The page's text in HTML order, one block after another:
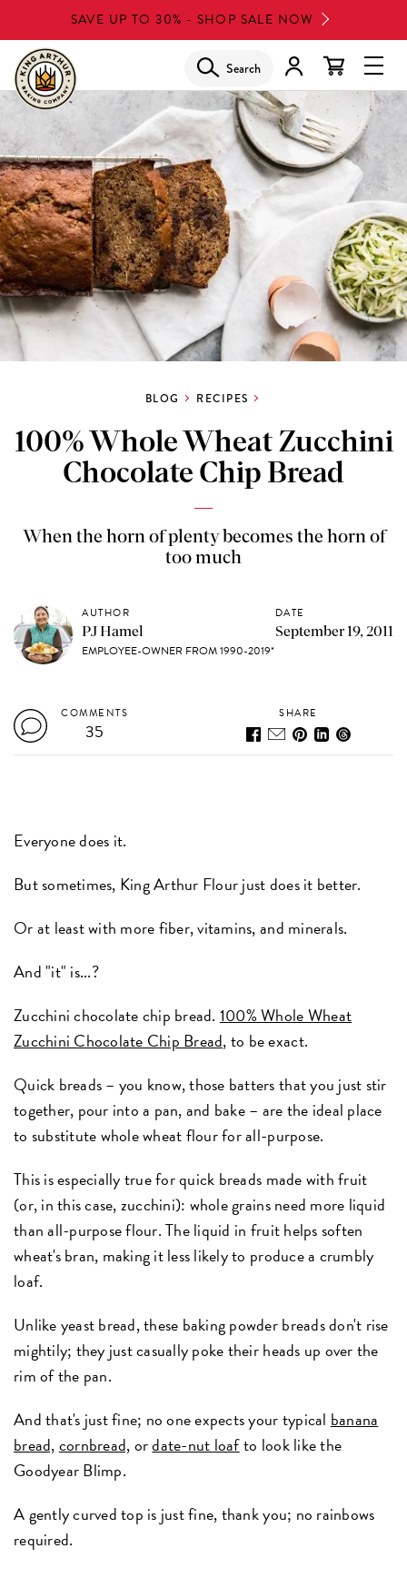
to
main
content
SAVE UP TO 30% - SHOP SALE NOW
Search
BLOG RECIPES
100% Whole Wheat Zucchini
Chocolate Chip Bread
When the horn of plenty becomes the horn of
too much
AUTHOR
PJ Hamel
EMPLOYEE-OWNER FROM 1990-2019*
DATE
September 19, 2011
COMMENTS
35
SHARE
Everyone does it.
But sometimes, King Arthur Flour just does it better.
Or at least with more fiber, vitamins, and minerals.
And "it" is...?
Zucchini chocolate chip bread. 100% Whole Wheat
Zucchini Chocolate Chip Bread,to be exact.
Quick breads – you know, those batters that you just stir
together, pour into a pan, and bake – are the ideal place
to substitute whole wheat flour for all-purpose.
This is especially true for quick breads made with fruit
(or, in this case, zucchini): whole grains need more liquid
than all-purpose flour. The liquid in fruit helps soften
wheat's bran, making it less likely to produce a crumbly
loaf.
Unlike yeast bread, these baking powder breads don't rise
mightily; they just casually poke their heads up over the
rim of the pan.
And that's just fine; no one expects your typical banana
bread,cornbread,ordate-nut loafto look like the
Goodyear Blimp.
A gently curved top is just fine, thank you; no rainbows
required.